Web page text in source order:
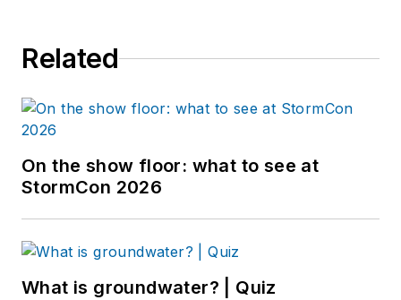
Related
On the show floor: what to see at
StormCon 2026
What is groundwater? | Quiz